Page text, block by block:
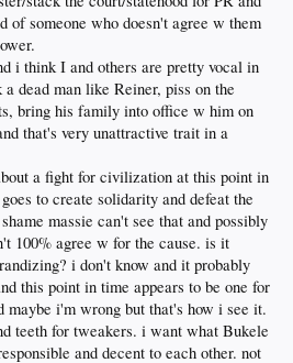
of someone who doesn't agree w them
i think I and others are pretty vocal in
dead man like Reiner, piss on the
bring his family into office w him on
that's very unattractive trait in a
a fight for civilization at this point in
to create solidarity and defeat the
massie can't see that and possibly
100% agree w for the cause. is it
i don't know and it probably
this point in time appears to be one for
maybe i'm wrong but that's how i see it.
teeth for tweakers. i want what Bukele
and decent to each other. not